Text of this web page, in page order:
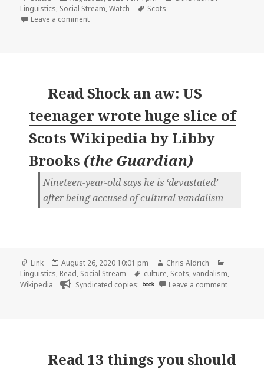
on
Linguistics, Social Stream,Watch Tags
Scots
Leave a commenton
ReadShock an aw: US
teenager wrote huge slice of
Scots Wikipedia by Libby
Brooks (the Guardian)
Nineteen-year-old says he is ‘devastated’
after being accused of cultural vandalism
Format
Link
Posted
on
August 26, 2020 10:01 pm Author
Chris Aldrich
Linguistics, Read, Social Stream Tags
culture, Scots,vandalism,
Wikipedia
Syndicated copies: book Leave a commenton
Read 13 things you should